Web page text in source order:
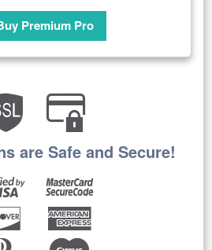
Premium Pro
are Safe and Secure!